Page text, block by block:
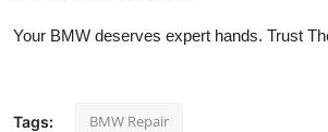
Your BMW deserves expert hands. Trust
Tags: BMW Repair